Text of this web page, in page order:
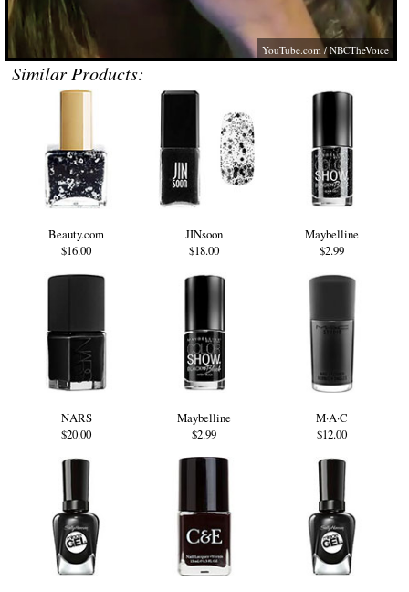
YouTube.com/ NBCTheVoice
Similar Products:
Beauty.com
$16.00
JINsoon
$18.00
Maybelline
$2.99
NARS
$20.00
Maybelline
$2.99
M·A·C
$12.00